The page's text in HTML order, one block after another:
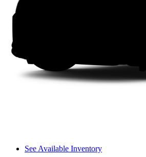
See Available Inventory